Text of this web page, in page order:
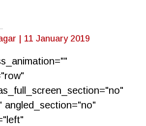
11 January 2019
angled_section="no"